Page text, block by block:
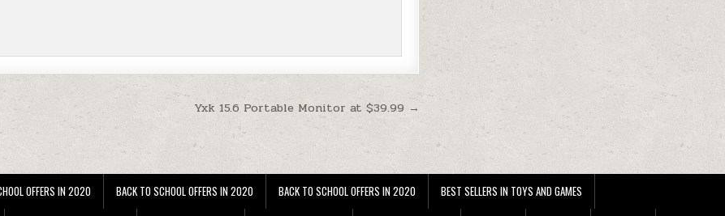
Yxk 15.6 Portable Monitor at $39.99 →
OFFERS IN 2020 BACK TO SCHOOL OFFERS IN 2020 BACK TO SCHOOL OFFERS IN 2020 BEST SELLERS IN TOYS AND GAMES